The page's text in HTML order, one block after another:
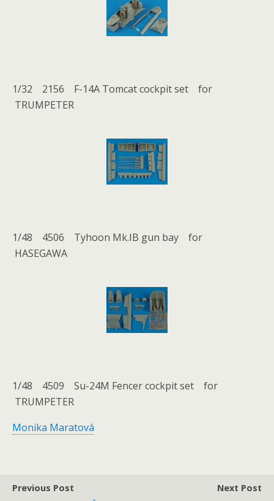
1/32 2156 F-14A Tomcat cockpit set for
TRUMPETER
1/48 4506 Tyhoon Mk.IB gun bay for
HASEGAWA
1/48 4509 Su-24M Fencer cockpit set for
TRUMPETER
Monika Maratová
Previous Post
Next Post